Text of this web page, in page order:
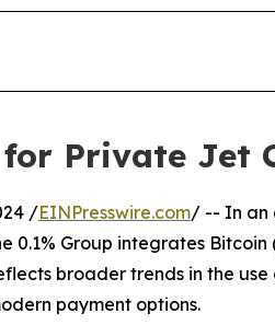
Private Jet
/EINPresswire.com/ -- In an
0.1% Group integrates Bitcoin
broader trends in the use
payment options.